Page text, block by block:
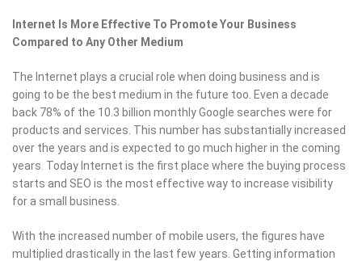
Internet Is More Effective To Promote Your Business
Compared to Any Other Medium
The Internet plays a crucial role when doing business and is
going to be the best medium in the future too. Even a decade
back 78% of the 10.3 billion monthly Google searches were for
products and services. This number has substantially increased
over the years and is expected to go much higher in the coming
years. Today Internet is the first place where the buying process
starts and SEO is the most effective way to increase visibility
for a small business.
With the increased number of mobile users, the figures have
multiplied drastically in the last few years. Getting information